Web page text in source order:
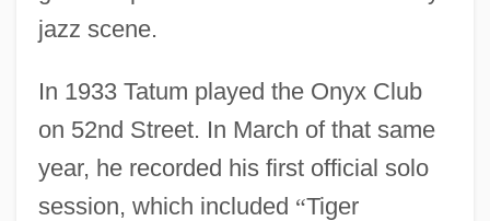
jazz scene.
In 1933 Tatum played the Onyx Club
on 52nd Street. In March of that same
year, he recorded his first official solo
session, which included “Tiger